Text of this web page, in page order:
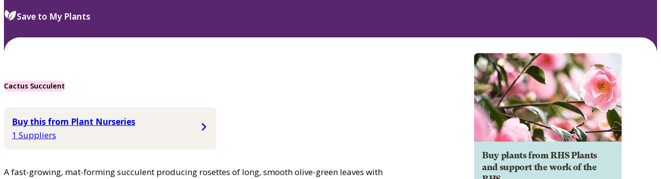
Save to My Plants
Cactus Succulent
Buy this from Plant Nurseries
1 Suppliers
A fast-growing, mat-forming succulent producing rosettes of long, smooth olive-green leaves with
Buy plants from RHS Plants
and support the work of the